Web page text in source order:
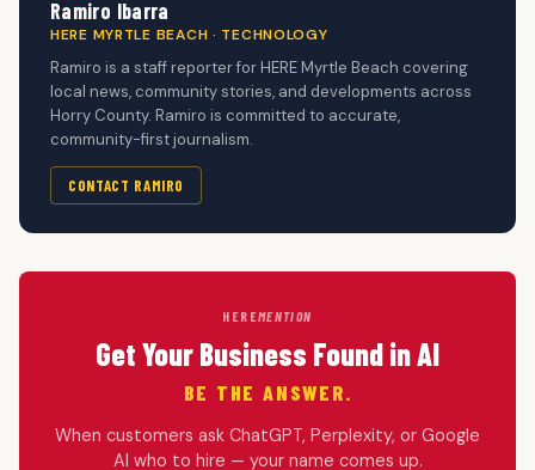
Ramiro Ibarra
HERE MYRTLE BEACH · TECHNOLOGY
Ramiro is a staff reporter for HERE Myrtle Beach covering
local news, community stories, and developments across
Horry County. Ramiro is committed to accurate,
community-first journalism.
CONTACT RAMIRO
HEREMENTION
Get Your Business Found in AI
BE THE ANSWER.
When customers ask ChatGPT, Perplexity, or Google
AI who to hire — your name comes up.